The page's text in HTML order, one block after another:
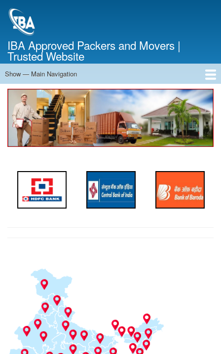
IBA Approved Packers and Movers |
Trusted Website
Main
Navigation
Show — Main Navigation
Home
About Us
Services
Cost Calculator
Contact Us